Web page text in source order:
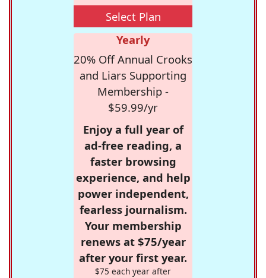
Select Plan
Yearly
20% Off Annual Crooks
and Liars Supporting
Membership -
$59.99/yr
Enjoy a full year of
ad-free reading, a
faster browsing
experience, and help
power independent,
fearless journalism.
Your membership
renews at $75/year
after your first year.
$75 each year after